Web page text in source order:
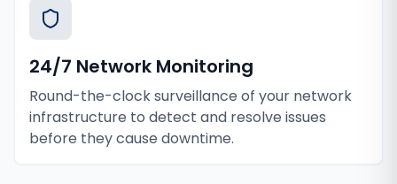
24/7 Network Monitoring
Round-the-clock surveillance of your network
infrastructure to detect and resolve issues
before they cause downtime.